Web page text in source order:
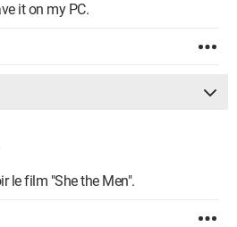
it on my PC.
le film "She the Men".